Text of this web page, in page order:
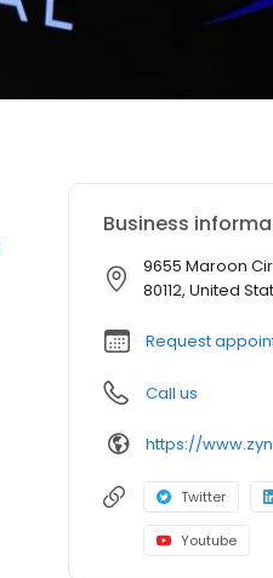
Business
9655 Maroon
80112, United
Request
Call us
https://
Twitter
Youtube